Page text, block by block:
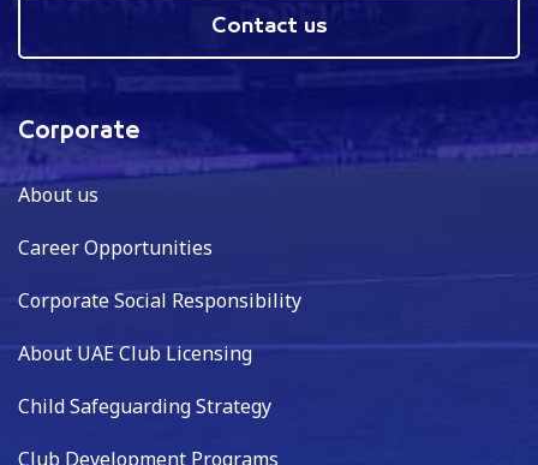
Contact us
Corporate
About us
Career Opportunities
Corporate Social Responsibility
About UAE Club Licensing
Child Safeguarding Strategy
Club Development Programs